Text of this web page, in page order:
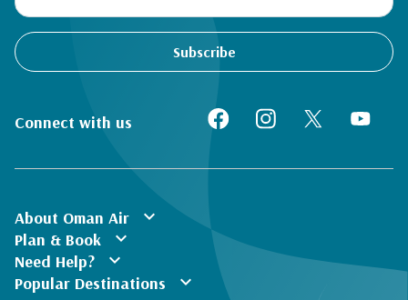
Subscribe
Connect with us
About Oman Air expand_more
Plan & Book expand_more
Need Help? expand_more
Popular Destinations expand_more